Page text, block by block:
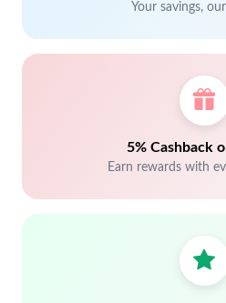
Your savings,
5% Cashback
Earn rewards with